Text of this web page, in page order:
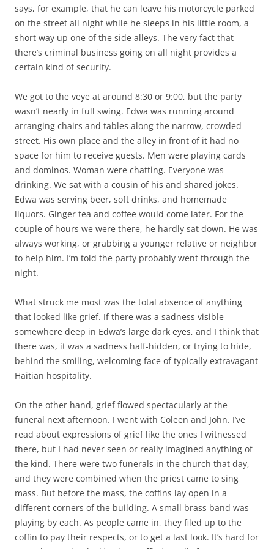
says, for example, that he can leave his motorcycle parked
on the street all night while he sleeps in his little room, a
short way up one of the side alleys. The very fact that
there’s criminal business going on all night provides a
certain kind of security.
We got to the veye at around 8:30 or 9:00, but the party
wasn’t nearly in full swing. Edwa was running around
arranging chairs and tables along the narrow, crowded
street. His own place and the alley in front of it had no
space for him to receive guests. Men were playing cards
and dominos. Woman were chatting. Everyone was
drinking. We sat with a cousin of his and shared jokes.
Edwa was serving beer, soft drinks, and homemade
liquors. Ginger tea and coffee would come later. For the
couple of hours we were there, he hardly sat down. He was
always working, or grabbing a younger relative or neighbor
to help him. I’m told the party probably went through the
night.
What struck me most was the total absence of anything
that looked like grief. If there was a sadness visible
somewhere deep in Edwa’s large dark eyes, and I think that
there was, it was a sadness half-hidden, or trying to hide,
behind the smiling, welcoming face of typically extravagant
Haitian hospitality.
On the other hand, grief flowed spectacularly at the
funeral next afternoon. I went with Coleen and John. I’ve
read about expressions of grief like the ones I witnessed
there, but I had never seen or really imagined anything of
the kind. There were two funerals in the church that day,
and they were combined when the priest came to sing
mass. But before the mass, the coffins lay open in a
different corners of the building. A small brass band was
playing by each. As people came in, they filed up to the
coffin to pay their respects, or to get a last look. It’s hard for